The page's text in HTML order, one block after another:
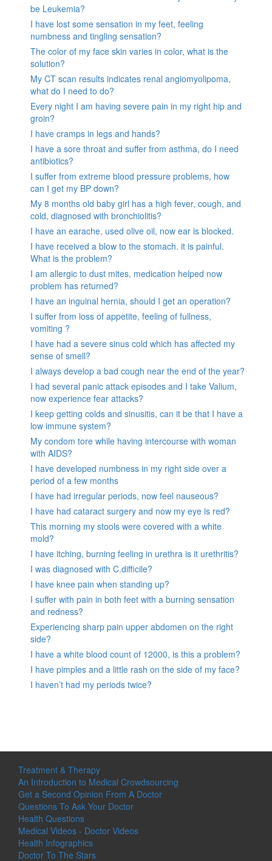
be Leukemia?
I have lost some sensation in my feet, feeling
numbness and tingling sensation?
The color of my face skin varies in color, what is the
solution?
My CT scan results indicates renal angiomyolipoma,
what do I need to do?
Every night I am having severe pain in my right hip and
groin?
I have cramps in legs and hands?
I have a sore throat and suffer from asthma, do I need
antibiotics?
I suffer from extreme blood pressure problems, how
can I get my BP down?
My 8 months old baby girl has a high fever, cough, and
cold, diagnosed with bronchiolitis?
I have an earache, used olive oil, now ear is blocked.
I have received a blow to the stomach. it is painful.
What is the problem?
I am allergic to dust mites, medication helped now
problem has returned?
I have an inguinal hernia, should I get an operation?
I suffer from loss of appetite, feeling of fullness,
vomiting ?
I have had a severe sinus cold which has affected my
sense of smell?
I always develop a bad cough near the end of the year?
I had several panic attack episodes and I take Valium,
now experience fear attacks?
I keep getting colds and sinusitis, can it be that I have a
low immune system?
My condom tore while having intercourse with woman
with AIDS?
I have developed numbness in my right side over a
period of a few months
I have had irregular periods, now feel nauseous?
I have had cataract surgery and now my eye is red?
This morning my stools were covered with a white
mold?
I have itching, burning feeling in urethra is it urethritis?
I was diagnosed with C.difficile?
I have knee pain when standing up?
I suffer with pain in both feet with a burning sensation
and redness?
Experiencing sharp pain upper abdomen on the right
side?
I have a white blood count of 12000, is this a problem?
I have pimples and a little rash on the side of my face?
I haven’t had my periods twice?
Treatment & Therapy
An Introduction to Medical Crowdsourcing
Get a Second Opinion From A Doctor
Questions To Ask Your Doctor
Health Questions
Medical Videos - Doctor Videos
Health Infographics
Doctor To The Stars